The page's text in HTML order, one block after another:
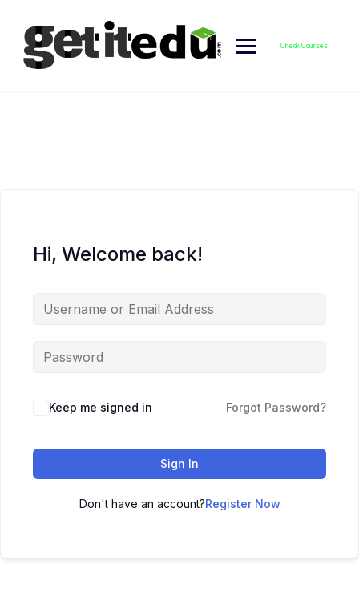
content
Check Courses
Hi, Welcome back!
Keep me signed in Forgot Password?
Sign In
Don't have an account?Register Now